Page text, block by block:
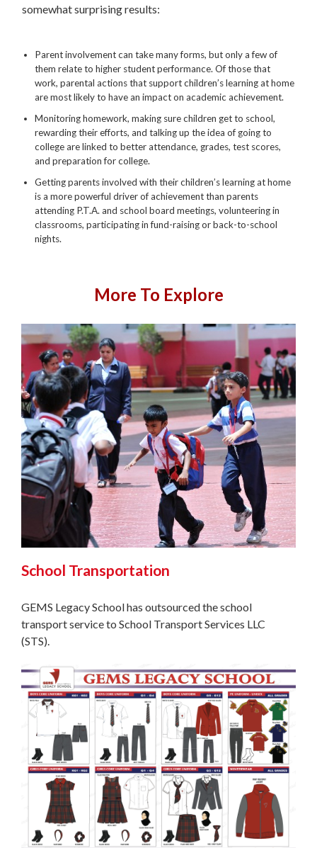
somewhat surprising results:
Parent involvement can take many forms, but only a few of
them relate to higher student performance. Of those that
work, parental actions that support children’s learning at home
are most likely to have an impact on academic achievement.
Monitoring homework, making sure children get to school,
rewarding their efforts, and talking up the idea of going to
college are linked to better attendance, grades, test scores,
and preparation for college.
Getting parents involved with their children’s learning at home
is a more powerful driver of achievement than parents
attending P.T.A. and school board meetings, volunteering in
classrooms, participating in fund-raising or back-to-school
nights.
More To Explore
School Transportation
GEMS Legacy School has outsourced the school
transport service to School Transport Services LLC
(STS).